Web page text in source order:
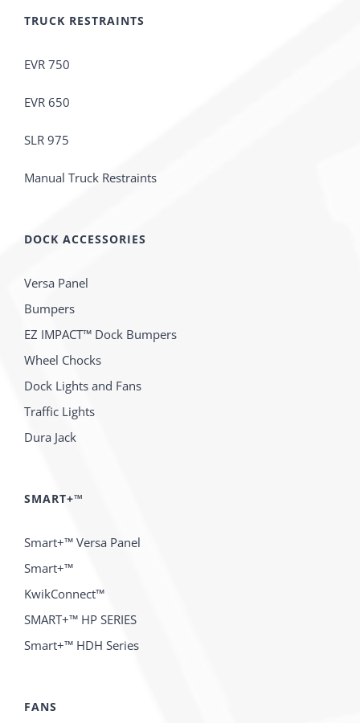
TRUCK RESTRAINTS
EVR 750
EVR 650
SLR 975
Manual Truck Restraints
DOCK ACCESSORIES
Versa Panel
Bumpers
EZ IMPACT™ Dock Bumpers
Wheel Chocks
Dock Lights and Fans
Traffic Lights
Dura Jack
SMART+™
Smart+™ Versa Panel
Smart+™
KwikConnect™
SMART+™ HP SERIES
Smart+™ HDH Series
FANS